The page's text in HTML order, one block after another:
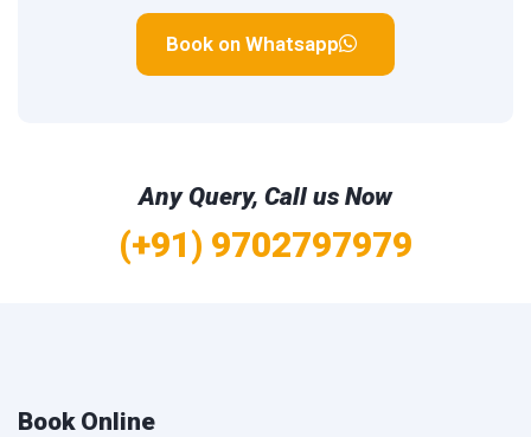
Book on Whatsapp
Any Query, Call us Now
(+91) 9702797979
Book Online